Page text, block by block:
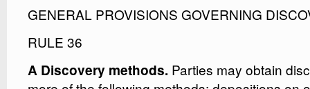
GENERAL PROVISIONS GOVERNING
RULE 36
A Discovery methods. Parties may obtain